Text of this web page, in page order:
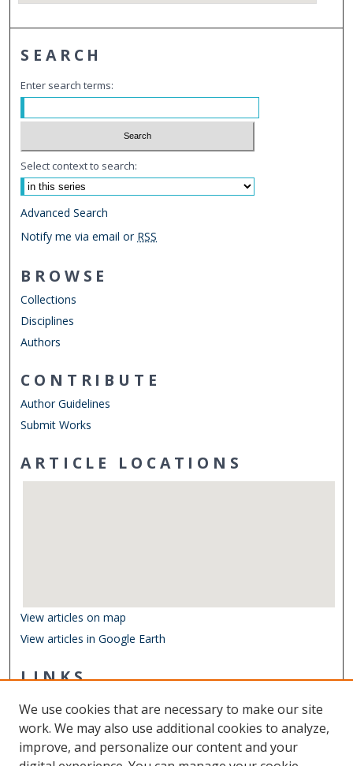
SEARCH
Enter search terms:
Select context to search:
Advanced Search
Notify me via email or RSS
BROWSE
Collections
Disciplines
Authors
CONTRIBUTE
Author Guidelines
Submit Works
ARTICLE LOCATIONS
View articles on map
View articles in Google Earth
LINKS
Other Digital Collections
ODU Libraries
We use cookies that are necessary to make our site
work. We may also use additional cookies to analyze,
improve, and personalize our content and your